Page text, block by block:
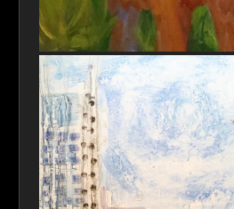
Hiding In Plain